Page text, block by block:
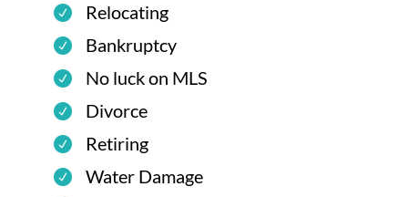
Relocating
Bankruptcy
No luck on MLS
Divorce
Retiring
Water Damage